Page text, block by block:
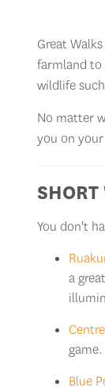
Great
farmland to
wildlife
No matter
you on
You don't
a
Blue